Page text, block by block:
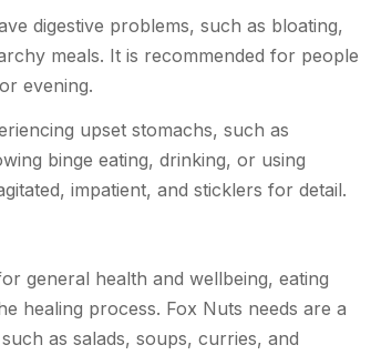
digestive problems, such as bloating,
meals. It is recommended for people
evening.
upset stomachs, such as
binge eating, drinking, or using
impatient, and sticklers for detail.
general health and wellbeing, eating
healing process. Fox Nuts needs are a
as salads, soups, curries, and